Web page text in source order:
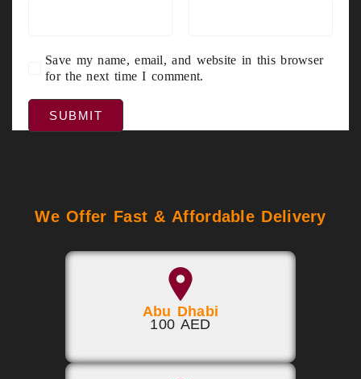
Save my name, email, and website in this browser
for the next time I comment.
We Offer Fast & Affordable Delivery
Abu Dhabi
100 AED